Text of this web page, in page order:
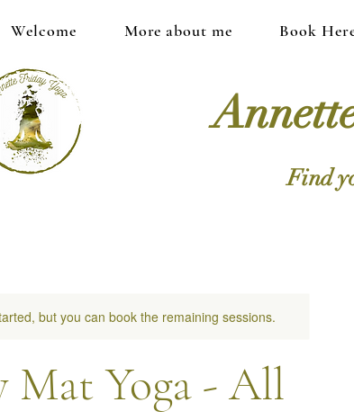
Welcome More about me Book
Find
but you can book the remaining sessions.
Mat Yoga - All